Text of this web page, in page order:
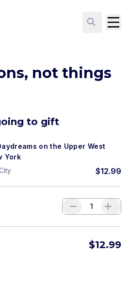
not things
to gift
on the Upper West
York
$12.99
$12.99